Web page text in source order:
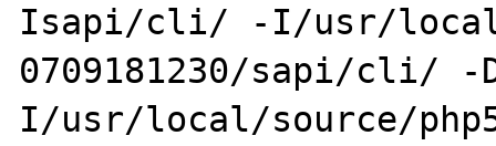
Isapi/cli/ -I/usr/local/
0709181230/sapi/cli/ -
I/usr/local/source/